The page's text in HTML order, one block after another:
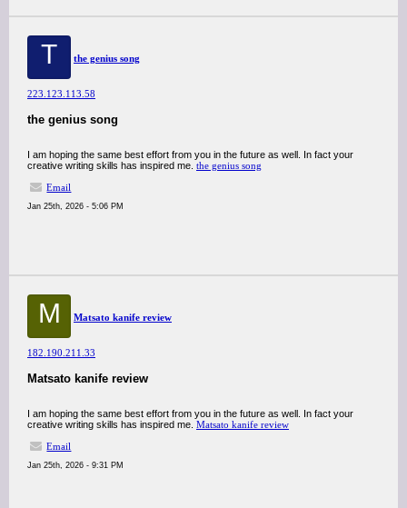
T the genius song
223.123.113.58
the genius song
I am hoping the same best effort from you in the future as well. In fact your
creative writing skills has inspired me. the genius song
Email
Jan 25th, 2026 - 5:06 PM
M Matsato kanife review
182.190.211.33
Matsato kanife review
I am hoping the same best effort from you in the future as well. In fact your
creative writing skills has inspired me. Matsato kanife review
Email
Jan 25th, 2026 - 9:31 PM